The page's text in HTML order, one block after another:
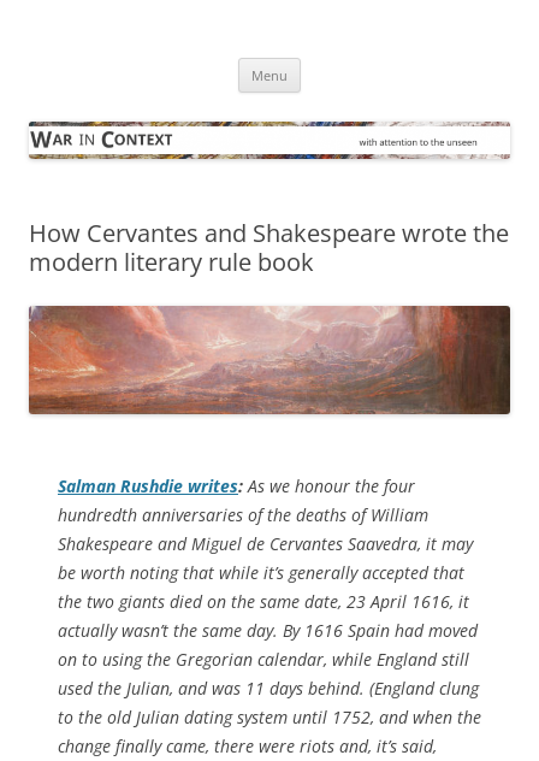
Menu
How Cervantes and Shakespeare wrote the
modern literary rule book
Salman Rushdie writes:As we honour the four
hundredth anniversaries of the deaths of William
Shakespeare and Miguel de Cervantes Saavedra, it may
be worth noting that while it’s generally accepted that
the two giants died on the same date, 23 April 1616, it
actually wasn’t the same day. By 1616 Spain had moved
on to using the Gregorian calendar, while England still
used the Julian, and was 11 days behind. (England clung
to the old ­Julian dating system until 1752, and when the
change finally came, there were riots and, it’s said,